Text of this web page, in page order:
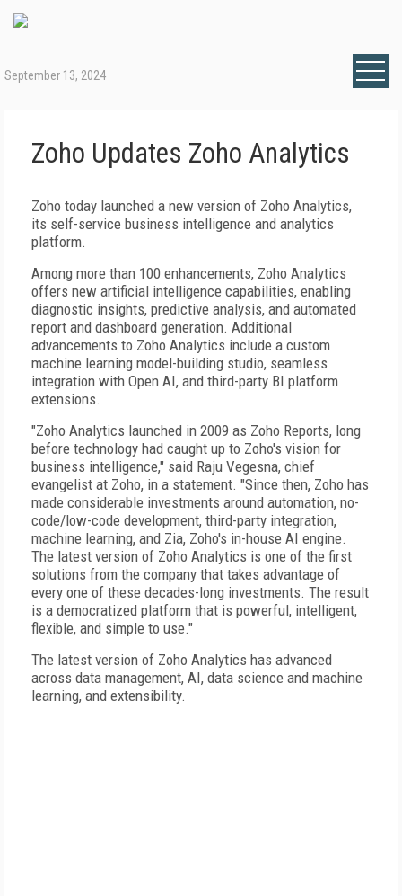
September 13, 2024
Zoho Updates Zoho Analytics
Zoho today launched a new version of Zoho Analytics,
its self-service business intelligence and analytics
platform.
Among more than 100 enhancements, Zoho Analytics
offers new artificial intelligence capabilities, enabling
diagnostic insights, predictive analysis, and automated
report and dashboard generation. Additional
advancements to Zoho Analytics include a custom
machine learning model-building studio, seamless
integration with Open AI, and third-party BI platform
extensions.
"Zoho Analytics launched in 2009 as Zoho Reports, long
before technology had caught up to Zoho's vision for
business intelligence," said Raju Vegesna, chief
evangelist at Zoho, in a statement. "Since then, Zoho has
made considerable investments around automation, no-
code/low-code development, third-party integration,
machine learning, and Zia, Zoho's in-house AI engine.
The latest version of Zoho Analytics is one of the first
solutions from the company that takes advantage of
every one of these decades-long investments. The result
is a democratized platform that is powerful, intelligent,
flexible, and simple to use."
The latest version of Zoho Analytics has advanced
across data management, AI, data science and machine
learning, and extensibility.